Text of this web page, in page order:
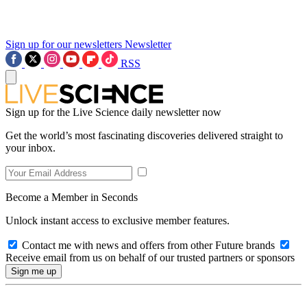
Sign up for our newsletters Newsletter
RSS
Sign up for the Live Science daily newsletter now
Get the world’s most fascinating discoveries delivered straight to
your inbox.
Become a Member in Seconds
Unlock instant access to exclusive member features.
Contact me with news and offers from other Future brands
Receive email from us on behalf of our trusted partners or sponsors